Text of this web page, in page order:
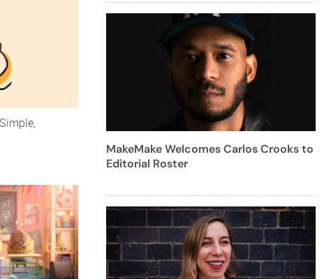
MakeMake Welcomes Carlos Crooks to
Editorial Roster